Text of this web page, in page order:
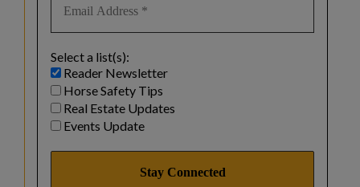
Select a list(s):
Reader Newsletter
Horse Safety Tips
Real Estate Updates
Events Update